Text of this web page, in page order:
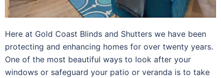
Here at Gold Coast Blinds and Shutters we have been
protecting and enhancing homes for over twenty years.
One of the most beautiful ways to look after your
windows or safeguard your patio or veranda is to take